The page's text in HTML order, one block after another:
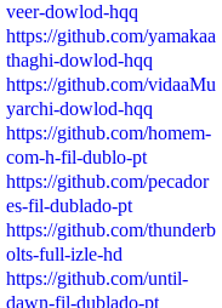
veer-dowlod-hqq
https://github.com/yamakaa
thaghi-dowlod-hqq
https://github.com/vidaaMu
yarchi-dowlod-hqq
https://github.com/homem-
com-h-fil-dublo-pt
https://github.com/pecador
es-fil-dublado-pt
https://github.com/thunderb
olts-full-izle-hd
https://github.com/until-
dawn-fil-dublado-pt